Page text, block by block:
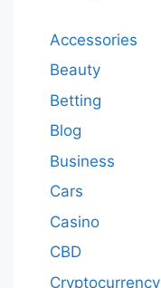
Accessories
Beauty
Betting
Blog
Business
Cars
Casino
CBD
Cryptocurrency